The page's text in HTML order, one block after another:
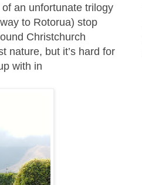
an unfortunate trilogy
to Rotorua) stop
Christchurch
nature, but it’s hard for
with in